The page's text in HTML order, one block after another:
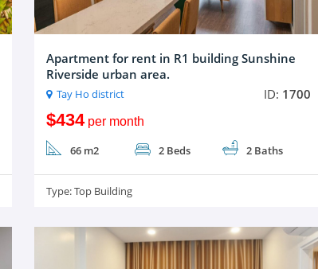
Apartment for rent in R1 building Sunshine
Riverside urban area.
Tay Ho district ID: 1700
$434per month
66 m2 2 Beds 2 Baths
Type:Top Building